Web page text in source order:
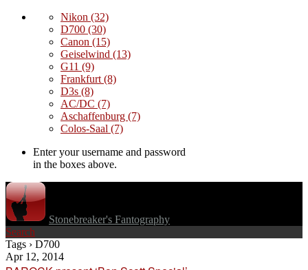
Nikon (32)
D700 (30)
Canon (15)
Geiselwind (13)
G11 (9)
Frankfurt (8)
D3s (8)
AC/DC (7)
Aschaffenburg (7)
Colos-Saal (7)
Enter your username and password
in the boxes above.
Stonebreaker's Fantography
Search
Tags › D700
Apr 12, 2014